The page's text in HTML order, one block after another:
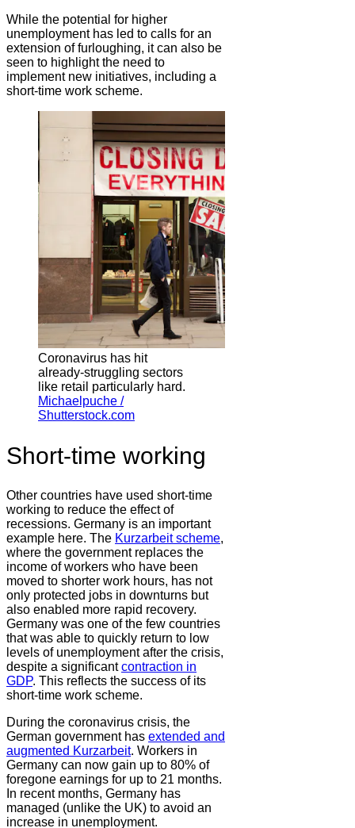
While the potential for higher
unemployment has led to calls for an
extension of furloughing, it can also be
seen to highlight the need to
implement new initiatives, including a
short-time work scheme.
Coronavirus has hit
already-struggling sectors
like retail particularly hard.
Michaelpuche /
Shutterstock.com
Short-time working
Other countries have used short-time
working to reduce the effect of
recessions. Germany is an important
example here. The Kurzarbeit scheme,
where the government replaces the
income of workers who have been
moved to shorter work hours, has not
only protected jobs in downturns but
also enabled more rapid recovery.
Germany was one of the few countries
that was able to quickly return to low
levels of unemployment after the crisis,
despite a significantcontraction in
GDP. This reflects the success of its
short-time work scheme.
During the coronavirus crisis, the
German government has extended and
augmented Kurzarbeit. Workers in
Germany can now gain up to 80% of
foregone earnings for up to 21 months.
In recent months, Germany has
managed (unlike the UK) to avoid an
increase in unemployment.